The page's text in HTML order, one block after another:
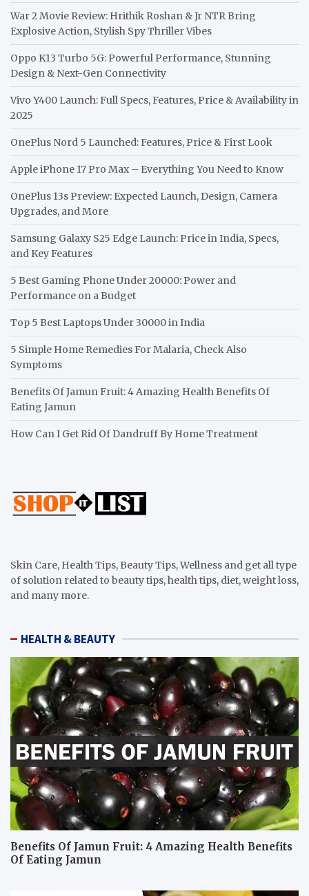
War 2 Movie Review: Hrithik Roshan & Jr NTR Bring
Explosive Action, Stylish Spy Thriller Vibes
Oppo K13 Turbo 5G: Powerful Performance, Stunning
Design & Next-Gen Connectivity
Vivo Y400 Launch: Full Specs, Features, Price & Availability in
2025
OnePlus Nord 5 Launched: Features, Price & First Look
Apple iPhone 17 Pro Max – Everything You Need to Know
OnePlus 13s Preview: Expected Launch, Design, Camera
Upgrades, and More
Samsung Galaxy S25 Edge Launch: Price in India, Specs,
and Key Features
5 Best Gaming Phone Under 20000: Power and
Performance on a Budget
Top 5 Best Laptops Under 30000 in India
5 Simple Home Remedies For Malaria, Check Also
Symptoms
Benefits Of Jamun Fruit: 4 Amazing Health Benefits Of
Eating Jamun
How Can I Get Rid Of Dandruff By Home Treatment
Skin Care, Health Tips, Beauty Tips, Wellness and get all type
of solution related to beauty tips, health tips, diet, weight loss,
and many more.
HEALTH & BEAUTY
Benefits Of Jamun Fruit: 4 Amazing Health Benefits
Of Eating Jamun